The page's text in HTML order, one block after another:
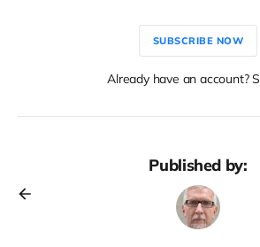
SUBSCRIBE NOW
Already have an account?
Published by: